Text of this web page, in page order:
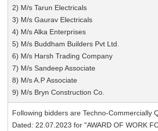
2) M/s Tarun Electricals
3) M/s Gaurav Electricals
4) M/s Alka Enterprises
5) M/s Buddham Builders Pvt Ltd.
6) M/s Harsh Trading Company
7) M/s Sandeep Associate
8) M/s A.P Associate
9) M/s Bryn Construction Co.
Following bidders are Techno-Commercially
Dated: 22.07.2023 for "AWARD OF WORK